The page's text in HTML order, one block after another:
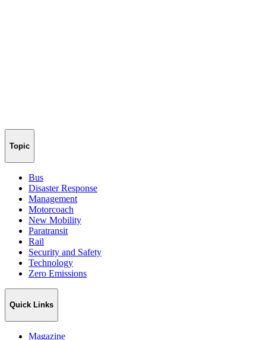
Topic
Bus
Disaster Response
Management
Motorcoach
New Mobility
Paratransit
Rail
Security and Safety
Technology
Zero Emissions
Quick Links
Magazine